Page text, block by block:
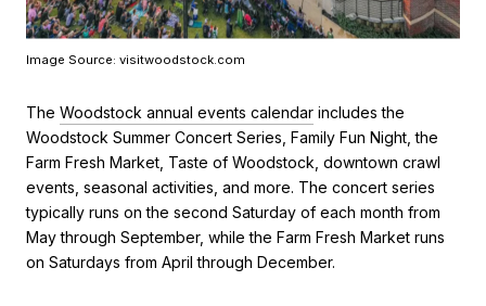
Image Source: visitwoodstock.com
The Woodstock annual events calendar includes the
Woodstock Summer Concert Series, Family Fun Night, the
Farm Fresh Market, Taste of Woodstock, downtown crawl
events, seasonal activities, and more. The concert series
typically runs on the second Saturday of each month from
May through September, while the Farm Fresh Market runs
on Saturdays from April through December.